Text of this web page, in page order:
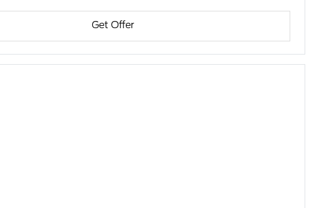
Get Offer